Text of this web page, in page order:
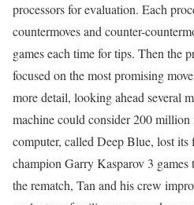
processors for evaluation. Each
countermoves and counter-
games each time for tips. Then the
focused on the most promising
more detail, looking ahead several
machine could consider 200 million
computer, called Deep Blue, lost
champion Garry Kasparov 3
the rematch, Tan and his crew